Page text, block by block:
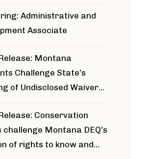
Administrative and
Associate
Montana
Challenge State’s
of Undisclosed Waiver
Conservation
challenge Montana DEQ’s
of rights to know and